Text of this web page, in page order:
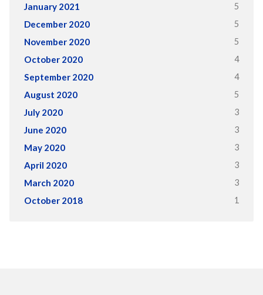
January 2021 5
December 2020 5
November 2020 5
October 2020 4
September 2020 4
August 2020 5
July 2020 3
June 2020 3
May 2020 3
April 2020 3
March 2020 3
October 2018 1